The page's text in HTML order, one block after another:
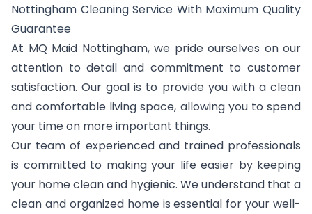
Nottingham Cleaning Service With Maximum Quality
Guarantee
At MQ Maid Nottingham, we pride ourselves on our
attention to detail and commitment to customer
satisfaction. Our goal is to provide you with a clean
and comfortable living space, allowing you to spend
your time on more important things.
Our team of experienced and trained professionals
is committed to making your life easier by keeping
your home clean and hygienic. We understand that a
clean and organized home is essential for your well-